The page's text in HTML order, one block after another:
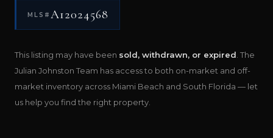
MLS# A12024568
This listing may have been sold, withdrawn, or expired . The
Julian Johnston Team has access to both on-market and off-
market inventory across Miami Beach and South Florida — let
us help you find the right property.